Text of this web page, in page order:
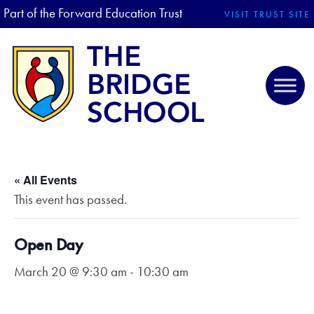
Part of the Forward Education Trust VISIT TRUST SITE
« All Events
This event has passed.
Open Day
March 20 @ 9:30 am - 10:30 am